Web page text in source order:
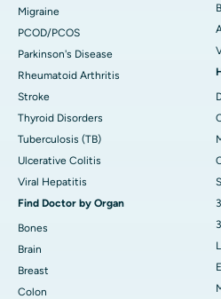
Migraine
PCOD/PCOS
Parkinson's Disease
Rheumatoid Arthritis
Stroke
Thyroid Disorders
Tuberculosis (TB)
Ulcerative Colitis
Viral Hepatitis
Find Doctor by Organ
Bones
Brain
Breast
Colon